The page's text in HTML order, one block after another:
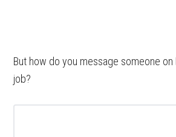
But how do you message someone on
job?